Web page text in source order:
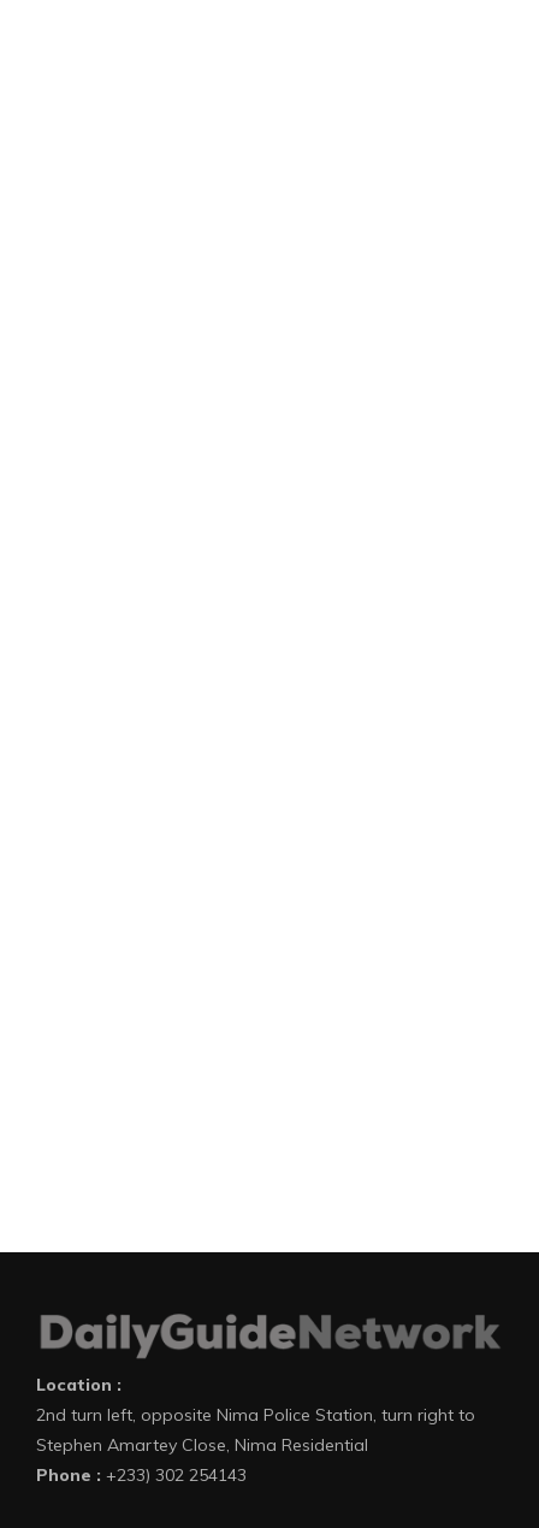
Location :
2nd turn left, opposite Nima Police Station, turn right to
Stephen Amartey Close, Nima Residential
Phone : +233) 302 254143